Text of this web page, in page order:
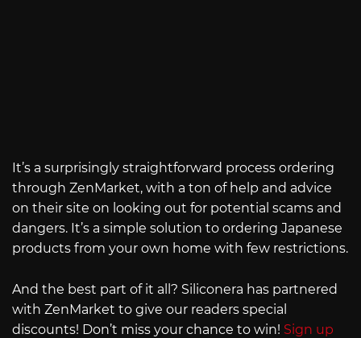
It’s a surprisingly straightforward process ordering
through ZenMarket, with a ton of help and advice
on their site on looking out for potential scams and
dangers. It’s a simple solution to ordering Japanese
products from your own home with few restrictions.
And the best part of it all? Siliconera has partnered
with ZenMarket to give our readers special
discounts! Don’t miss your chance to win! Sign up